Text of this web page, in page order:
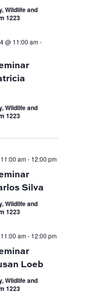
Wildlife and
1223
@ 11:00 am-
Wildlife and
1223
Silva
am- 12:00 pm
Wildlife and
1223
Loeb
am- 12:00 pm
Wildlife and
1223